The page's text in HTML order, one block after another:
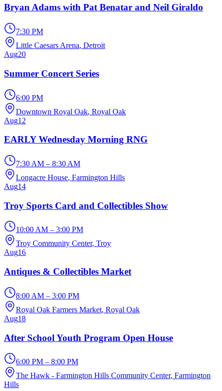
Bryan Adams with Pat Benatar and Neil Giraldo
7:30 PM
Little Caesars Arena, Detroit
Aug20
Summer Concert Series
6:00 PM
Downtown Royal Oak, Royal Oak
Aug12
EARLY Wednesday Morning RNG
7:30 AM – 8:30 AM
Longacre House, Farmington Hills
Aug14
Troy Sports Card and Collectibles Show
10:00 AM – 3:00 PM
Troy Community Center, Troy
Aug16
Antiques & Collectibles Market
8:00 AM – 3:00 PM
Royal Oak Farmers Market, Royal Oak
Aug18
After School Youth Program Open House
6:00 PM – 8:00 PM
The Hawk - Farmington Hills Community Center, Farmington
Hills